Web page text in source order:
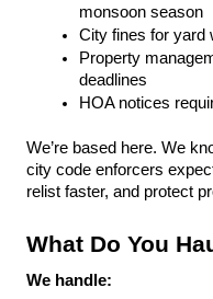
monsoon season
City fines for yard
Property
deadlines
HOA notices
We’re based here. We
city code enforcers
relist faster, and protect
What Do You
We handle: